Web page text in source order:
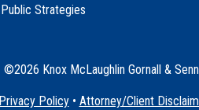
Public Strategies
©2026 Knox McLaughlin Gornall &
Privacy Policy • Attorney/Client